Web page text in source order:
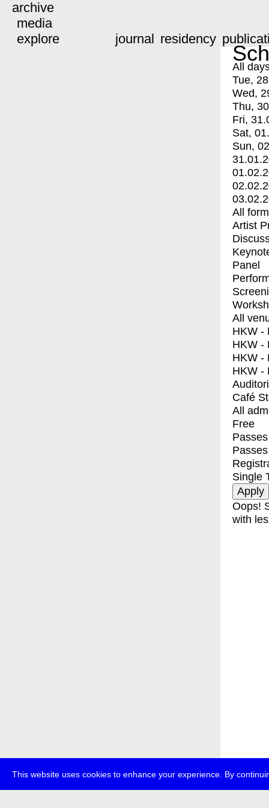
This website uses cookies to enhance your experience. By
archive
media
explore
journal residency
All
Tue,
Wed,
Thu,
Fri,
Sat,
Sun,
All
Artist
Panel
All
HKW -
HKW -
HKW -
HKW -
Café
All
Free
Single
Oops!
with